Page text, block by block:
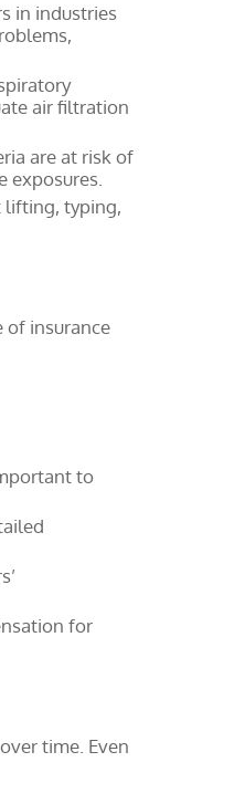
in industries
air filtration
are at risk of
exposures.
lifting, typing,
of insurance
to
for
time. Even